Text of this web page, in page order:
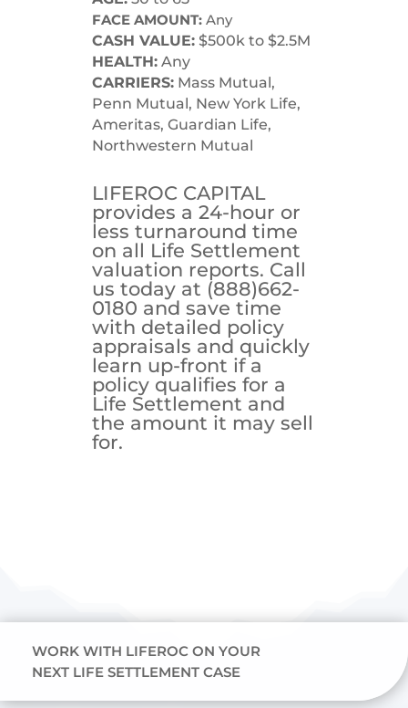
FACE AMOUNT:Any
CASH VALUE: $500k to $2.5M
HEALTH: Any
CARRIERS: Mass Mutual,
Penn Mutual, New York Life,
Ameritas, Guardian Life,
Northwestern Mutual
LIFEROC CAPITAL
provides a 24-hour or
less turnaround time
on all Life Settlement
valuation reports. Call
us today at (888)662-
0180 and save time
with detailed policy
appraisals and quickly
learn up-front if a
policy qualifies for a
Life Settlement and
the amount it may sell
for.
WORK WITH LIFEROC ON YOUR
NEXT LIFE SETTLEMENT CASE